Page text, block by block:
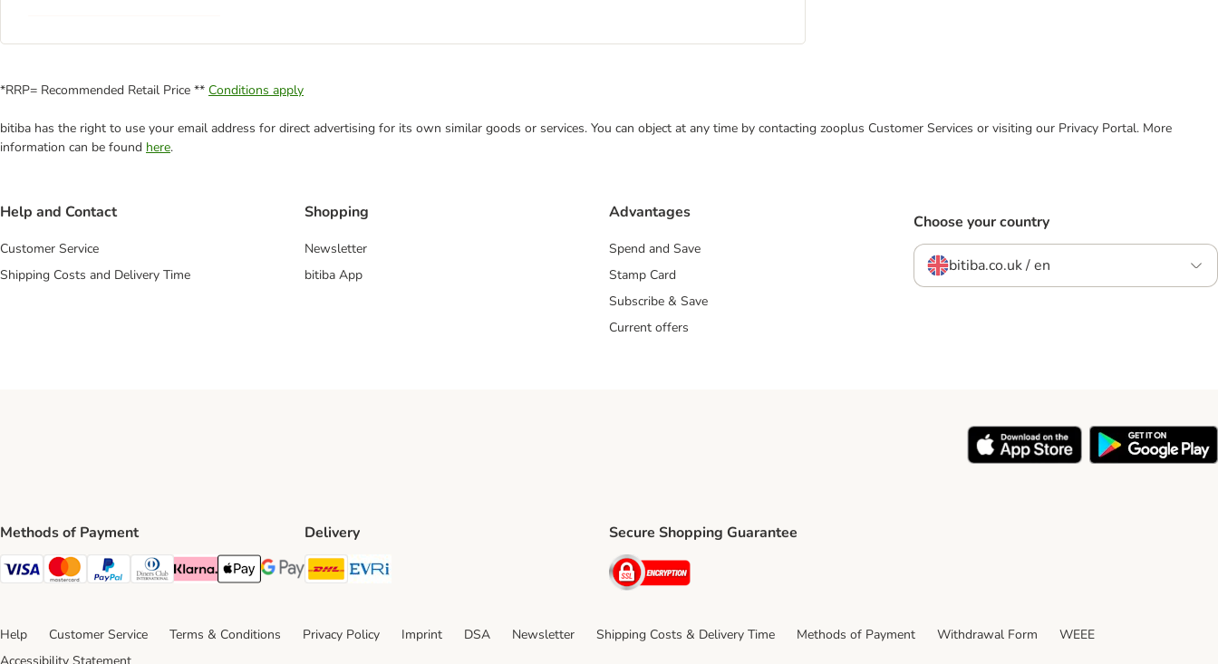
*RRP= Recommended Retail Price ** Conditions apply
bitiba has the right to use your email address for direct advertising for its own similar goods or services. You can object at any time by contacting zooplus Customer Services or visiting our Privacy Portal. More
information can be found here.
Help and Contact
Customer Service
Shipping Costs and Delivery Time
Shopping
Newsletter
bitiba App
Advantages
Spend and Save
Stamp Card
Subscribe & Save
Current offers
Choose your country
bitiba.co.uk / en
Methods of Payment
Visa Payment Method
Mastercard Payment Method
PayPal Payment Method
Diners Club Payment Method
Klarna Payment Method
Apple Pay Payment Method
Google Pay Payment Method
Delivery
DHL Shipping Method
Secure Shopping Guarantee
Security
Help Customer Service Terms & Conditions Privacy Policy Imprint DSA Newsletter Shipping Costs & Delivery Time Methods of Payment Withdrawal Form
WEEE